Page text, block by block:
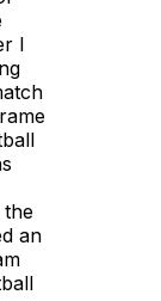
I
the
an